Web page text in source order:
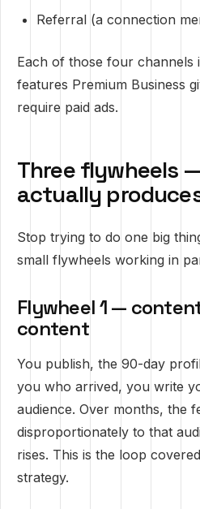
Referral (a connection
Each of those four channels
features Premium Business
require paid ads.
Three flywheels
actually
Stop trying to do one big
small flywheels working in
Flywheel 1 —
content
You publish, the 90-day
you who arrived, you write
audience. Over months, the
disproportionately to that
rises. This is the loop
strategy.